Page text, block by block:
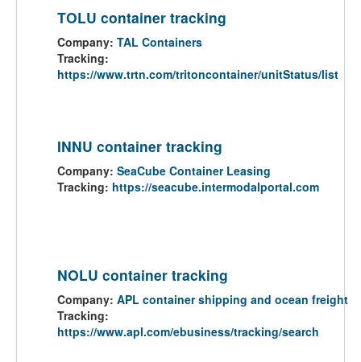
TOLU container tracking
Company: TAL Containers
Tracking:
https://www.trtn.com/tritoncontainer/unitStatus/list
INNU container tracking
Company: SeaCube Container Leasing
Tracking: https://seacube.intermodalportal.com
NOLU container tracking
Company: APL container shipping and ocean freight
Tracking:
https://www.apl.com/ebusiness/tracking/search